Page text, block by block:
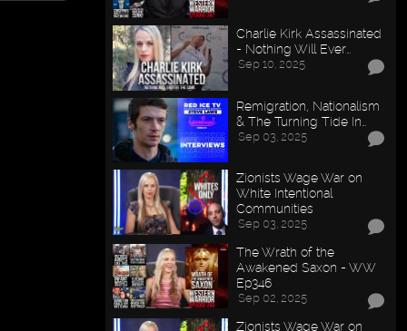
Charlie Kirk Assassinated
- Nothing Will Ever…
Sep 10, 2025
Remigration, Nationalism
& The Turning Tide In…
Sep 03, 2025
Zionists Wage War on
White Intentional
Communities
Sep 03, 2025
The Wrath of the
Awakened Saxon - WW
Ep346
Sep 02, 2025
Zionists Wage War on